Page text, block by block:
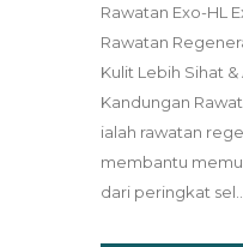
Rawatan Exo-HL
Rawatan
Kulit Lebih Sihat
Kandungan
ialah rawatan
membantu
dari peringkat sel...